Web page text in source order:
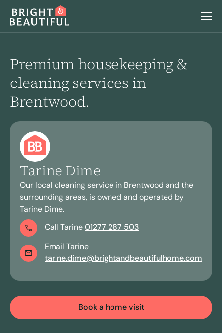
Services
Home Cleaning
Regular Cleaning
Deep Cleaning
After Building Cleaning
Airbnb & Holiday Lets Cleaning
Seasonal Cleaning
Laundry
Ironing
View all services
Locations
Why Choose Us
Careers
Book a home visit
Login
Premium housekeeping &
cleaning services in
Brentwood.
Tarine Dime
Our local cleaning service in Brentwood and the
surrounding areas, is owned and operated by
Tarine Dime.
Call Tarine01277 287 503
Email Tarine
tarine.dime@brightandbeautifulhome.com
Book a home visit